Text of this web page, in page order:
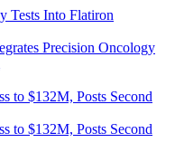
Precision Oncology